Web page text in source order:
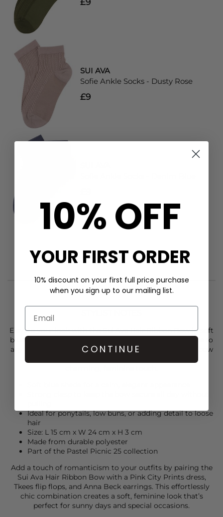
SUI AVA
Sofie Ankle Socks - Dusty Rose
£9
Elevate your look with theSui AvaHair Ribbon Bow in soft
blue, designed to add a touch of elegance and romance to
any hairstyle. With its secure clasp and gentle fit, this bow
Ideal for ponytails, low buns, or adding detail to loose
hair
Size: L 15 cm x W 24 cm x H 3 cm
Made from durable polyester
Part of the Pastel Picnic 25 collection
Add a touch of romanticism to your outfits by pairing the
Sui Ava Hair Ribbon Bow with a Pink City Prints dress,
Tkeesflip flops, and Anna Beckearrings. This effortlessly
chic combination creates a soft, feminine look that’s
perfect for sunny days and special occasions.
10% OFF
YOUR FIRST ORDER
10% discount on your first full price purchase
when you sign up to our mailing list.
CONTINUE